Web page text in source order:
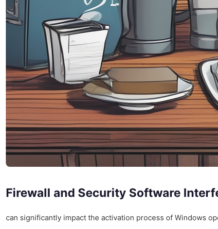
Firewall and Security Software
can significantly impact the activation process of Windows